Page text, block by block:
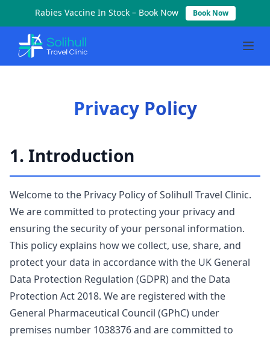
Rabies Vaccine In Stock – Book Now Book Now
Privacy Policy
1. Introduction
Welcome to the Privacy Policy of Solihull Travel Clinic.
We are committed to protecting your privacy and
ensuring the security of your personal information.
This policy explains how we collect, use, share, and
protect your data in accordance with the UK General
Data Protection Regulation (GDPR) and the Data
Protection Act 2018. We are registered with the
General Pharmaceutical Council (GPhC) under
premises number 1038376 and are committed to